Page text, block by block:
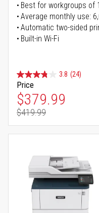
Best for workgroups of
Average monthly use:
Automatic two-sided
Built-in Wi-Fi
3.8 (24)
Price
Special Price
$379.99
Regular Price
$419.99